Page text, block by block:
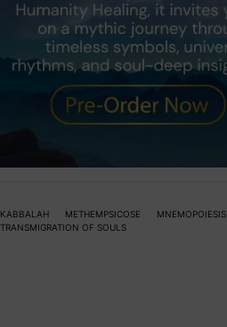
KABBALAH METHEMPSICOSE MNEMOPOIESIS
TRANSMIGRATION OF SOULS